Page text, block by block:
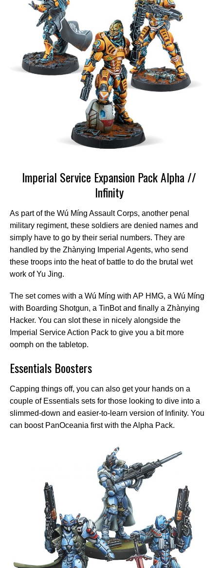
Imperial Service Expansion Pack Alpha //
Infinity
As part of the Wú Míng Assault Corps, another penal
military regiment, these soldiers are denied names and
simply have to go by their serial numbers. They are
handled by the Zhànying Imperial Agents, who send
these troops into the heat of battle to do the brutal wet
work of Yu Jing.
The set comes with a Wú Míng with AP HMG, a Wú Míng
with Boarding Shotgun, a TinBot and finally a Zhànying
Hacker. You can slot these in nicely alongside the
Imperial Service Action Pack to give you a bit more
oomph on the tabletop.
Essentials Boosters
Capping things off, you can also get your hands on a
couple of Essentials sets for those looking to dive into a
slimmed-down and easier-to-learn version of Infinity. You
can boost PanOceania first with the Alpha Pack.